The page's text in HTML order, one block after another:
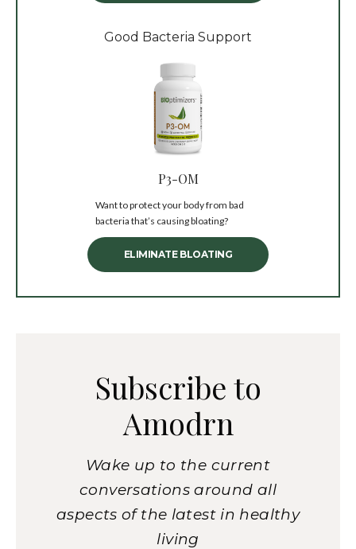
Good Bacteria Support
P3-OM
Want to protect your body from bad
bacteria that’s causing bloating?
ELIMINATE BLOATING
Subscribe to
Amodrn
Wake up to the current
conversations around all
aspects of the latest in healthy
living